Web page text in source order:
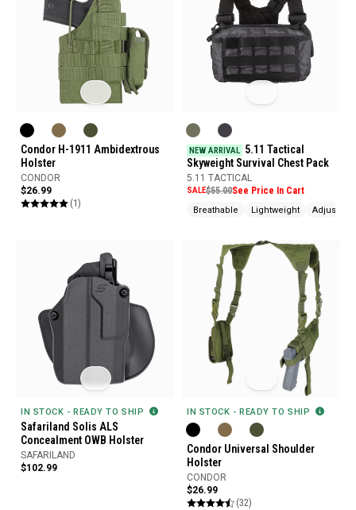
Condor H-1911 Ambidextrous
Holster
CONDOR
$26.99
(1)
NEW ARRIVAL 5.11 Tactical
Skyweight Survival Chest Pack
5.11 TACTICAL
SALE$55.00See Price In Cart
Breathable Lightweight Adjustable
IN STOCK - READY TO SHIP
Safariland Solis ALS
Concealment OWB Holster
SAFARILAND
$102.99
IN STOCK - READY TO SHIP
Condor Universal Shoulder
Holster
CONDOR
$26.99
(32)